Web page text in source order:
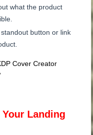
what the product
button or link
Cover Creator
Landing